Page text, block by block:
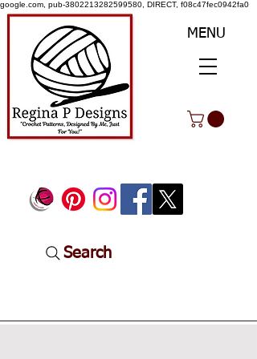
google.com, pub-3802213282599580, DIRECT, f08c47fec0942fa0
MENU
Search